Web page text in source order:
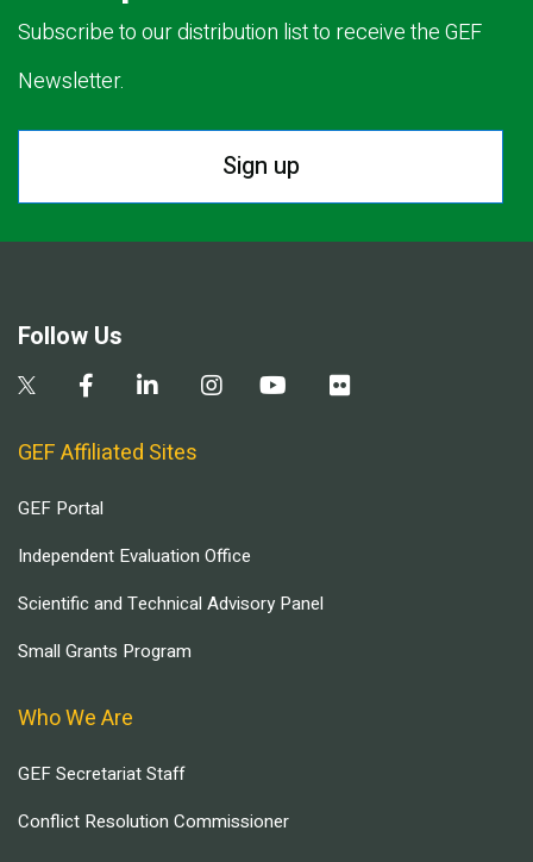
Subscribe to our distribution list to receive the GEF
Newsletter.
Sign up
Follow Us
GEF Affiliated Sites
GEF Portal
Independent Evaluation Office
Scientific and Technical Advisory Panel
Small Grants Program
Who We Are
GEF Secretariat Staff
Conflict Resolution Commissioner